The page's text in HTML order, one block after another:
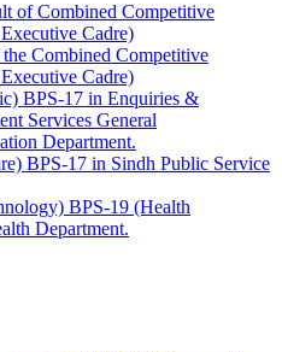
of Combined Competitive
Cadre)
Combined Competitive
Cadre)
BPS-17 in Enquiries &
Services General
Department.
BPS-17 in Sindh Public Service
BPS-19 (Health
Department.